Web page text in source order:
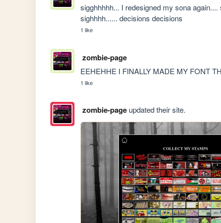
sigghhhhh... I redesigned my sona
sighhhh...... decisions decisions
1 like
zombie-page
EEHEHHE I FINALLY MADE MY FONT
1 like
zombie-pageupdated their site.